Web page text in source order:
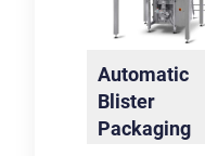
Automatic
Blister
Packaging